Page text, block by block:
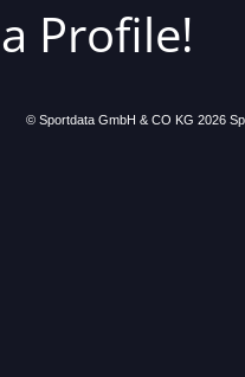
Profile!
© Sportdata GmbH & CO KG 2026